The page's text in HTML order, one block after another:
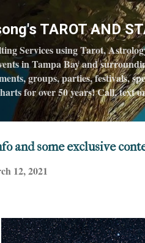
TAROT AND
Services using Tarot,
in Tampa Bay and
groups, parties, festivals,
for over 50 years! Call, text
and some exclusive
12, 2021